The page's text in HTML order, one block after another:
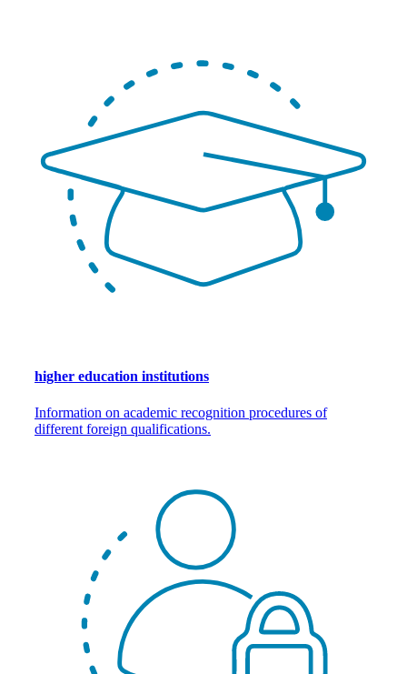
higher education institutions
Information on academic recognition procedures of
different foreign qualifications.